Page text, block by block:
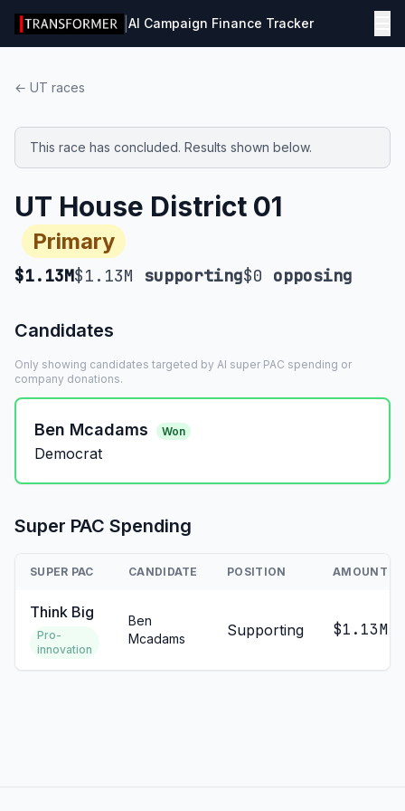
AI Campaign Finance Tracker
← UT races
This race has concluded. Results shown below.
UT House District 01
Primary
$1.13M$1.13M supporting$0 opposing
Candidates
Only showing candidates targeted by AI super PAC spending or
company donations.
Ben Mcadams Won
Democrat
Super PAC Spending
SUPER PAC CANDIDATE POSITION AMOUNT
Think Big
Pro-
innovation
Ben
Mcadams
Supporting $1.13M